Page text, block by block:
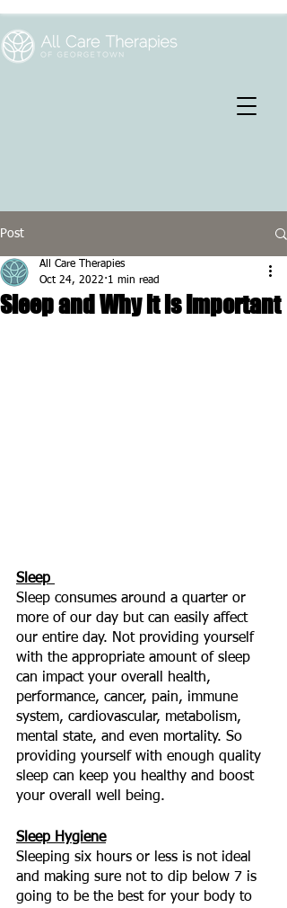
Post
Sleep and Why it is Important
All Care Therapies
Oct 24, 2022 1 min read
Sleep
Sleep consumes around a quarter or
more of our day but can easily affect
our entire day. Not providing yourself
with the appropriate amount of sleep
can impact your overall health,
performance, cancer, pain, immune
system, cardiovascular, metabolism,
mental state, and even mortality. So
providing yourself with enough quality
sleep can keep you healthy and boost
your overall well being.
Sleep Hygiene
Sleeping six hours or less is not ideal
and making sure not to dip below 7 is
going to be the best for your body to